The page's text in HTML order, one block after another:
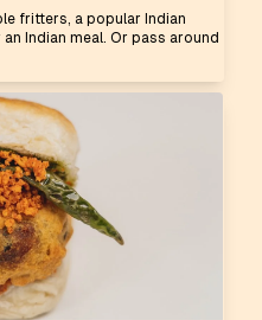
fritters, a popular Indian
Indian meal. Or pass around